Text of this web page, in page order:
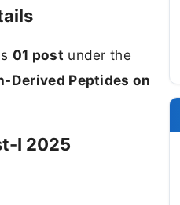
01 post under the
Derived Peptides on
I 2025